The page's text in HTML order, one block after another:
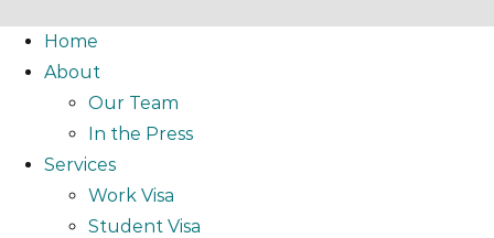
Home
About
Our Team
In the Press
Services
Work Visa
Student Visa